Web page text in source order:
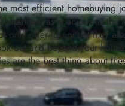
most efficient homebuying
as spacious as
only offer luxury but they
out and beyond your
are the best thing about